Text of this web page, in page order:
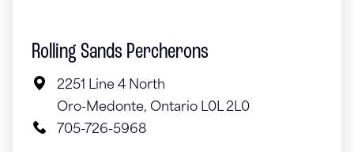
Rolling Sands Percherons
2251 Line 4 North
Oro-Medonte, Ontario L0L 2L0
705-726-5968